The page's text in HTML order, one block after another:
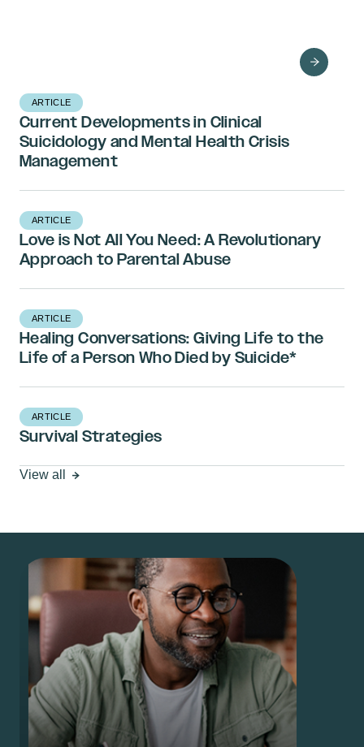
ARTICLE
Current Developments in Clinical
Suicidology and Mental Health Crisis
Management
ARTICLE
Love is Not All You Need: A Revolutionary
Approach to Parental Abuse
ARTICLE
Healing Conversations: Giving Life to the
Life of a Person Who Died by Suicide*
ARTICLE
Survival Strategies
View all